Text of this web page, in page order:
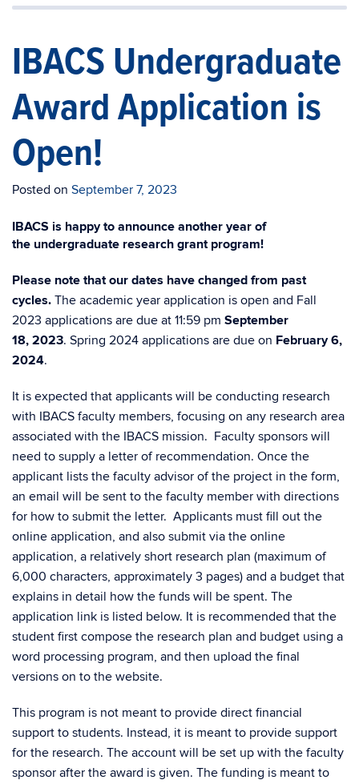
IBACS Undergraduate
Award Application is
Open!
Posted on September 7, 2023
IBACS is happy to announce another year of
the undergraduate research grant program!
Please note that our dates have changed from past
cycles. The academic year application is open and Fall
2023 applications are due at 11:59 pm September
18, 2023. Spring 2024 applications are due on February 6,
2024.
It is expected that applicants will be conducting research
with IBACS faculty members, focusing on any research area
associated with the IBACS mission. Faculty sponsors will
need to supply a letter of recommendation. Once the
applicant lists the faculty advisor of the project in the form,
an email will be sent to the faculty member with directions
for how to submit the letter. Applicants must fill out the
online application, and also submit via the online
application, a relatively short research plan (maximum of
6,000 characters, approximately 3 pages) and a budget that
explains in detail how the funds will be spent. The
application link is listed below. It is recommended that the
student first compose the research plan and budget using a
word processing program, and then upload the final
versions on to the website.
This program is not meant to provide direct financial
support to students. Instead, it is meant to provide support
for the research. The account will be set up with the faculty
sponsor after the award is given. The funding is meant to